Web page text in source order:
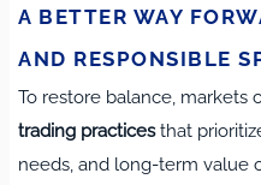
A BETTER WAY
AND RESPONSIBLE
To restore balance, markets
trading practicesthat
needs, and long-term value